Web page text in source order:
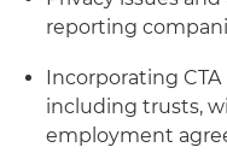
reporting
Incorporating
including trusts,
employment